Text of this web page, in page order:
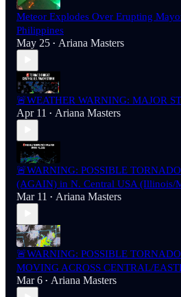
Meteor Explodes Over Erupting
Philippines
May 25 • Ariana Masters
🚨WEATHER WARNING: MAJOR
Apr 11 • Ariana Masters
🚨WARNING: POSSIBLE
(AGAIN) in N. Central USA (Illinois/
Mar 11 • Ariana Masters
🚨WARNING: POSSIBLE
MOVING ACROSS CENTRAL/
Mar 6 • Ariana Masters